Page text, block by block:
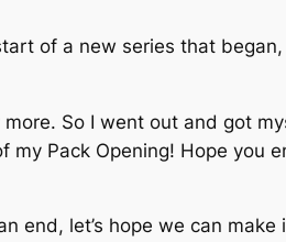
of a new series that
So I went out and got
Pack Opening! Hope you
end, let’s hope we can make